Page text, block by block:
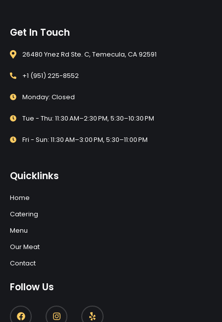
Get In Touch
26480 Ynez Rd Ste. C, Temecula, CA 92591
+1 (951) 225-8552
Monday: Closed
Tue - Thu: 11:30 AM–2:30 PM, 5:30–10:30 PM
Fri - Sun: 11:30 AM–3:00 PM, 5:30–11:00 PM
Quicklinks
Home
Catering
Menu
Our Meat
Contact
Follow Us